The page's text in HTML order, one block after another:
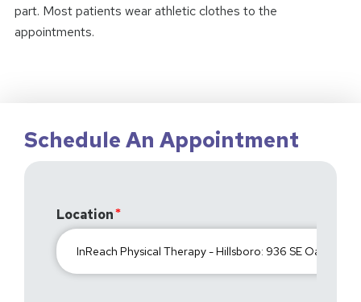
part. Most patients wear athletic clothes to the
appointments.
Schedule An Appointment
Location